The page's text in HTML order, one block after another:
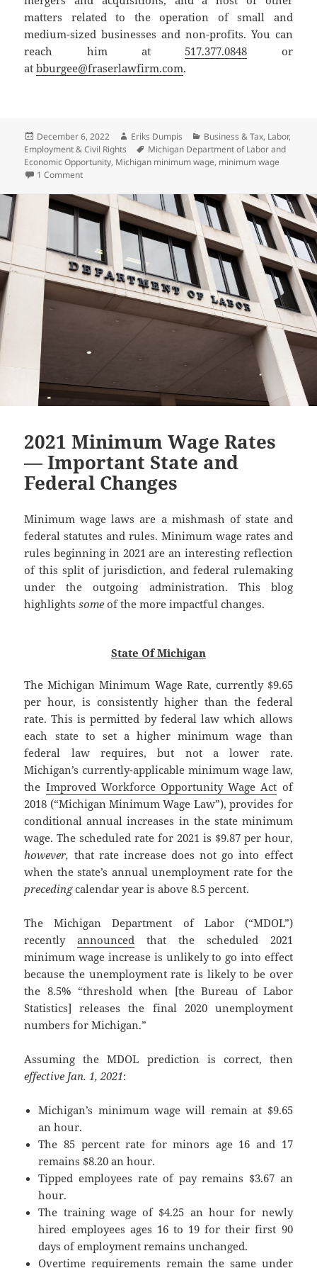
matters related to the operation of small and
medium-sized businesses and non-profits. You can
reach him at 517.377.0848 or
atbburgee@fraserlawfirm.com.
Posted
on
December 6, 2022 Author
Eriks Dumpis Categories
Business & Tax, Labor,
Employment & Civil Rights
Tags
Michigan Department of Labor and
Economic Opportunity, Michigan minimum wage, minimum wage
1 Commenton Minimum Wage Set to Increase, With or Without Court
2021 Minimum Wage Rates
— Important State and
Federal Changes
Minimum wage laws are a mishmash of state and
federal statutes and rules. Minimum wage rates and
rules beginning in 2021 are an interesting reflection
of this split of jurisdiction, and federal rulemaking
under the outgoing administration. This blog
highlightssomeof the more impactful changes.
State Of Michigan
The Michigan Minimum Wage Rate, currently $9.65
per hour, is consistently higher than the federal
rate. This is permitted by federal law which allows
each state to set a higher minimum wage than
federal law requires, but not a lower rate.
Michigan’s currently-applicable minimum wage law,
the Improved Workforce Opportunity Wage Act of
2018 (“Michigan Minimum Wage Law”), provides for
conditional annual increases in the state minimum
wage. The scheduled rate for 2021 is $9.87 per hour,
however, that rate increase does not go into effect
when the state’s annual unemployment rate for the
precedingcalendar year is above 8.5 percent.
The Michigan Department of Labor (“MDOL”)
recentlyannounced that the scheduled 2021
minimum wage increase is unlikely to go into effect
because the unemployment rate is likely to be over
the 8.5% “threshold when [the Bureau of Labor
Statistics] releases the final 2020 unemployment
numbers for Michigan.”
Assuming the MDOL prediction is correct, then
effective Jan. 1, 2021:
Michigan’s minimum wage will remain at $9.65
an hour.
The 85 percent rate for minors age 16 and 17
remains $8.20 an hour.
Tipped employees rate of pay remains $3.67 an
hour.
The training wage of $4.25 an hour for newly
hired employees ages 16 to 19 for their first 90
days of employment remains unchanged.
Overtime requirements remain the same under